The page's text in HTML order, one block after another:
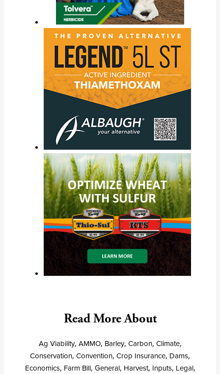
Read More About
Ag Viability, AMMO, Barley, Carbon, Climate,
Conservation, Convention, Crop Insurance, Dams,
Economics, Farm Bill, General, Harvest, Inputs, Legal,